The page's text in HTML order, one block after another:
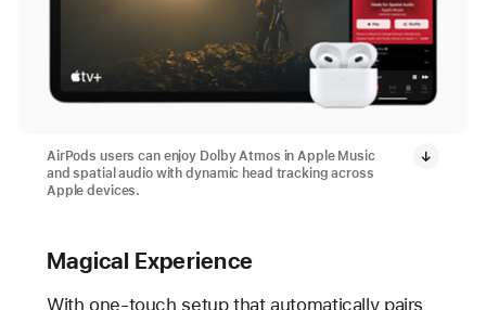
AirPods users can enjoy Dolby Atmos in Apple Music
and spatial audio with dynamic head tracking across
Apple devices.
Magical Experience
With one-touch setup that automatically pairs